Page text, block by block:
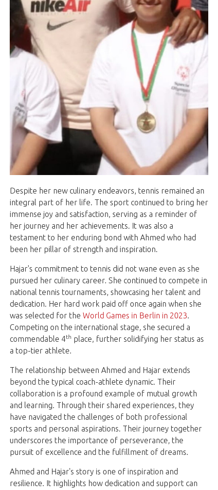
Despite her new culinary endeavors, tennis remained an
integral part of her life. The sport continued to bring her
immense joy and satisfaction, serving as a reminder of
her journey and her achievements. It was also a
testament to her enduring bond with Ahmed who had
been her pillar of strength and inspiration.
Hajar's commitment to tennis did not wane even as she
pursued her culinary career. She continued to compete in
national tennis tournaments, showcasing her talent and
dedication. Her hard work paid off once again when she
was selected for the World Games in Berlin in 2023.
Competing on the international stage, she secured a
commendable 4th place, further solidifying her status as
a top-tier athlete.
The relationship between Ahmed and Hajar extends
beyond the typical coach-athlete dynamic. Their
collaboration is a profound example of mutual growth
and learning. Through their shared experiences, they
have navigated the challenges of both professional
sports and personal aspirations. Their journey together
underscores the importance of perseverance, the
pursuit of excellence and the fulfillment of dreams.
Ahmed and Hajar's story is one of inspiration and
resilience. It highlights how dedication and support can